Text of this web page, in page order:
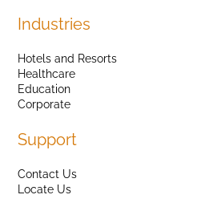
Industries
Hotels and Resorts
Healthcare
Education
Corporate
Support
Contact Us
Locate Us